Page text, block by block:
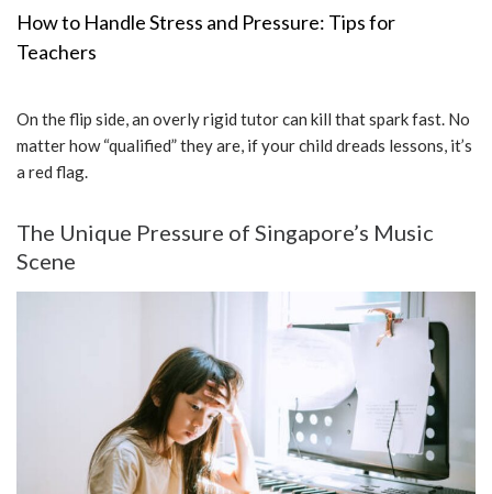
How to Handle Stress and Pressure: Tips for
Teachers
On the flip side, an overly rigid tutor can kill that spark fast. No
matter how “qualified” they are, if your child dreads lessons, it’s
a red flag.
The Unique Pressure of Singapore’s Music
Scene